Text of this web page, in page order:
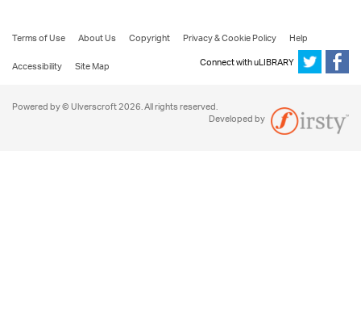
Terms of Use About Us Copyright Privacy & Cookie Policy
Help
Accessibility
Site Map Connect with uLIBRARY
Powered by © Ulverscroft 2026. All rights reserved.
Developed by